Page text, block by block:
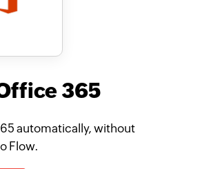
365
automatically, without
Flow.